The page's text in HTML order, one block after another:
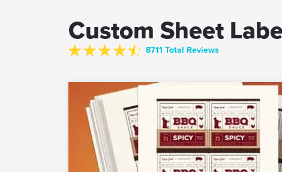
Custom Sheet
8711 Total Reviews